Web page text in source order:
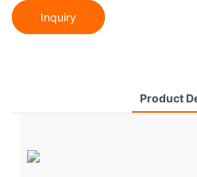
Inquiry
Product